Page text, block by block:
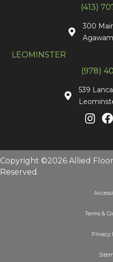
(413)
300
LEOMINSTER
(978)
539
Copyright ©2026 Allied
Reserved.
Terms &
Privacy